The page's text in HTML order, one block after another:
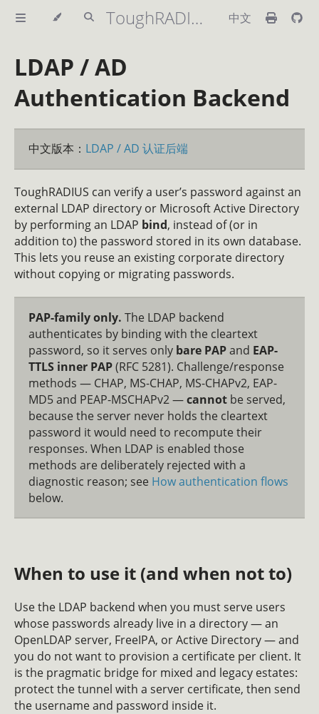
ToughRADIUS Handbook 中文
LDAP / AD
Authentication Backend
中文版本： LDAP / AD 认证后端
ToughRADIUS can verify a user’s password against an
external LDAP directory or Microsoft Active Directory
by performing an LDAP bind, instead of (or in
addition to) the password stored in its own database.
This lets you reuse an existing corporate directory
without copying or migrating passwords.
PAP-family only. The LDAP backend
authenticates by binding with the cleartext
password, so it serves only bare PAPand EAP-
TTLS inner PAP(RFC 5281). Challenge/response
methods — CHAP, MS-CHAP, MS-CHAPv2, EAP-
MD5 and PEAP-MSCHAPv2 —cannot be served,
because the server never holds the cleartext
password it would need to recompute their
responses. When LDAP is enabled those
methods are deliberately rejected with a
diagnostic reason; see How authentication flows
below.
When to use it (and when not to)
Use the LDAP backend when you must serve users
whose passwords already live in a directory — an
OpenLDAP server, FreeIPA, or Active Directory — and
you do not want to provision a certificate per client. It
is the pragmatic bridge for mixed and legacy estates:
protect the tunnel with a server certificate, then send
the username and password inside it.